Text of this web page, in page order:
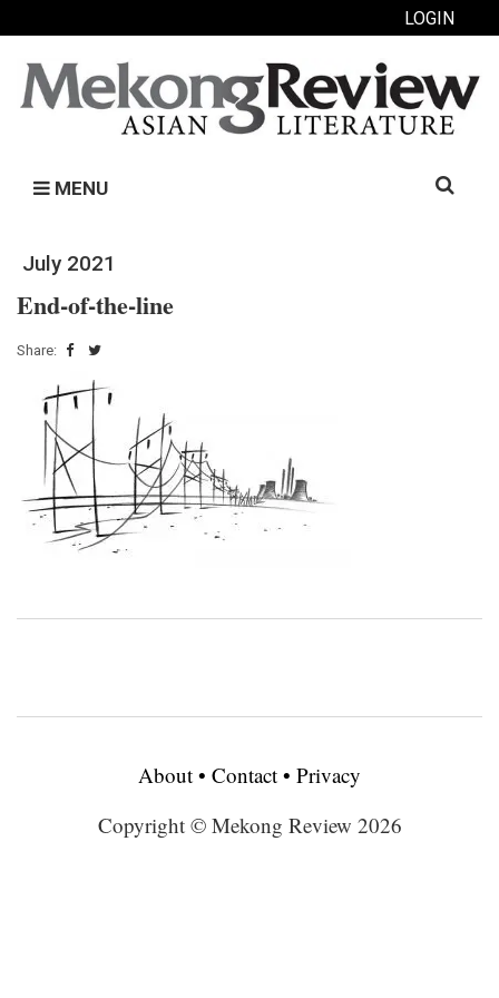
LOGIN
MENU
Search
July 2021
End-of-the-line
Share:
About • Contact • Privacy
Copyright © Mekong Review 2026